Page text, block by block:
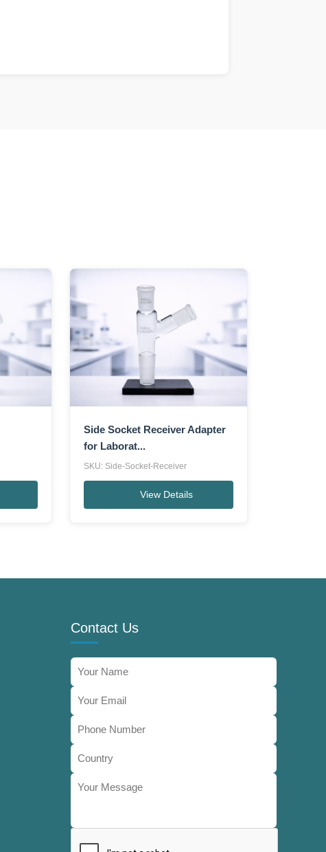
Side Socket Receiver Adapter
for Laborat...
SKU: Side-Socket-Receiver
View Details
Contact Us